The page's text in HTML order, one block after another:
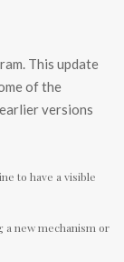
This update
of the
versions
to have a visible
a new mechanism or